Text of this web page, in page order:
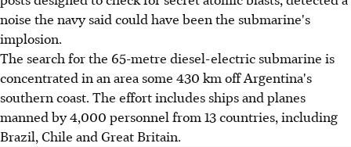
noise the navy said could have been the submarine's
implosion.
The search for the 65-metre diesel-electric submarine is
concentrated in an area some 430 km off Argentina's
southern coast. The effort includes ships and planes
manned by 4,000 personnel from 13 countries, including
Brazil, Chile and Great Britain.